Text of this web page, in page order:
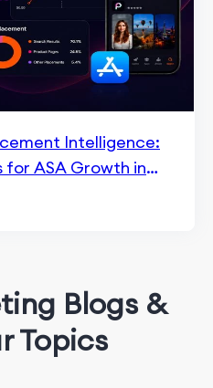
Intelligence:
for ASA Growth in
Blogs &
Topics